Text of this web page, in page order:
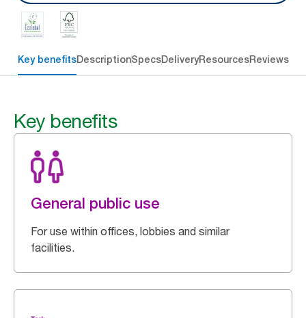
Key benefitsDescriptionSpecsDeliveryResourcesReviews
Key benefits
General public use
For use within offices, lobbies and similar
facilities.